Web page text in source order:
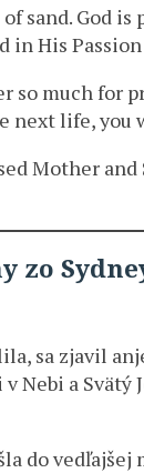
sand. God
in His
so much for
next life, you
Mother
zo
sa zjavil
Nebi a
do